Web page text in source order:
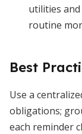
utilities
routine
Best
Use a
obligations;
each reminder